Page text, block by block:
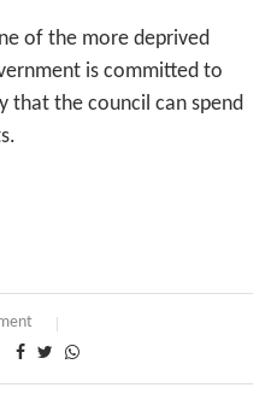
of the more deprived
is committed to
that the council can spend